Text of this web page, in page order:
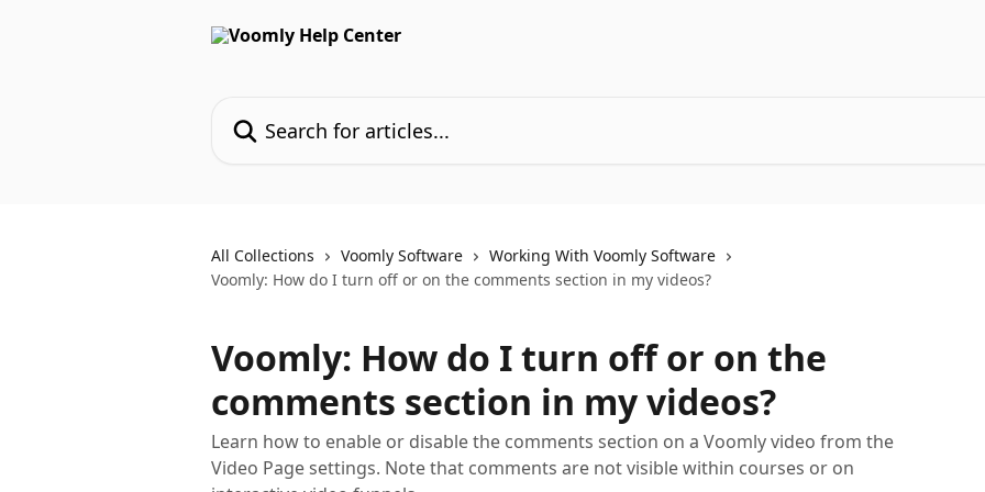
All Collections Voomly Software
Working With Voomly Software
Voomly: How do I turn off or on the comments section in my videos?
Voomly: How do I turn off or on the
comments section in my videos?
Learn how to enable or disable the comments section on a Voomly video from the
Video Page settings. Note that comments are not visible within courses or on